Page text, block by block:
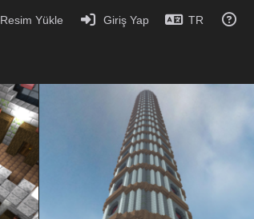
Resim Yükle Giriş Yap TR